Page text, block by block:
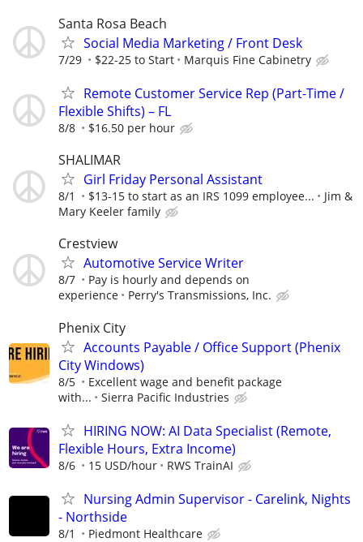
Santa Rosa Beach
Social Media Marketing / Front Desk
7/29 $22-25 to Start Marquis Fine Cabinetry
Remote Customer Service Rep (Part-Time /
Flexible Shifts) – FL
8/8 $16.50 per hour
SHALIMAR
Girl Friday Personal Assistant
8/1 $13-15 to start as an IRS 1099 employee...
Jim &
Mary Keeler family
Crestview
Automotive Service Writer
8/7
Pay is hourly and depends on
experience
Perry's Transmissions, Inc.
Phenix City
Accounts Payable / Office Support (Phenix
City Windows)
8/5
Excellent wage and benefit package
with...
Sierra Pacific Industries
HIRING NOW: AI Data Specialist (Remote,
Flexible Hours, Extra Income)
8/6 15 USD/hour RWS TrainAI
Nursing Admin Supervisor - Carelink, Nights
- Northside
8/1 Piedmont Healthcare